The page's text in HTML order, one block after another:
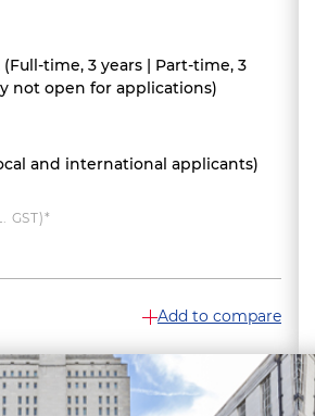
time, 3 years | Part-time, 3
not open for applications)
and international applicants)
GST)*
Add to compare